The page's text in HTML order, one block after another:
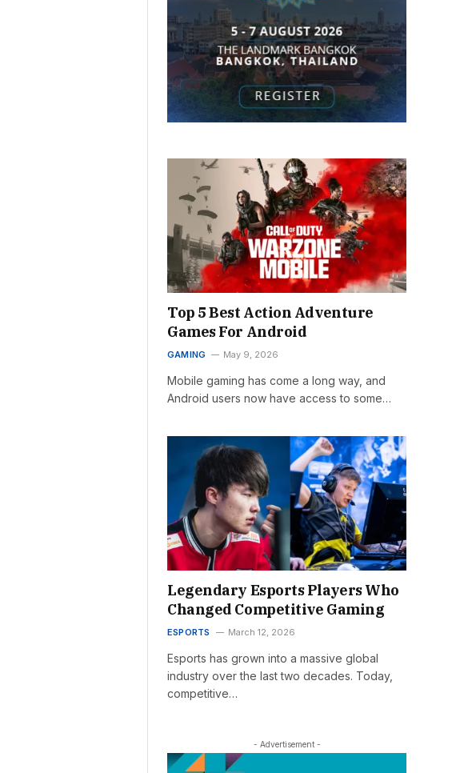
Top 5 Best Action Adventure
Games For Android
GAMING May 9, 2026
Mobile gaming has come a long way, and
Android users now have access to some…
Legendary Esports Players Who
Changed Competitive Gaming
ESPORTS March 12, 2026
Esports has grown into a massive global
industry over the last two decades. Today,
competitive…
- Advertisement -